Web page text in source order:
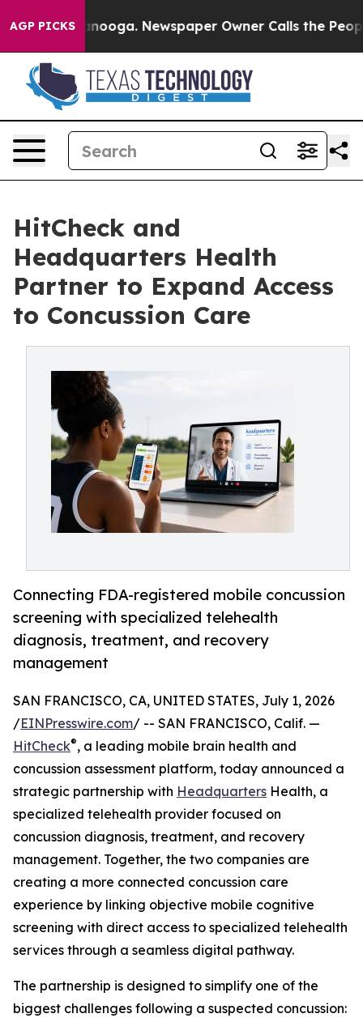
AGP PICKS Newspaper Owner Calls the People
HitCheck and
Headquarters Health
Partner to Expand Access
to Concussion Care
Connecting FDA-registered mobile concussion
screening with specialized telehealth
diagnosis, treatment, and recovery
management
SAN FRANCISCO, CA, UNITED STATES, July 1, 2026
/EINPresswire.com/ -- SAN FRANCISCO, Calif. —
HitCheck®, a leading mobile brain health and
concussion assessment platform, today announced a
strategic partnership with Headquarters Health, a
specialized telehealth provider focused on
concussion diagnosis, treatment, and recovery
management. Together, the two companies are
creating a more connected concussion care
experience by linking objective mobile cognitive
screening with direct access to specialized telehealth
services through a seamless digital pathway.
The partnership is designed to simplify one of the
biggest challenges following a suspected concussion: